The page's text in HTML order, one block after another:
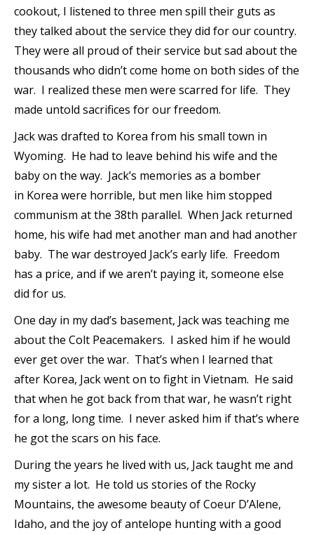
cookout, I listened to three men spill their guts as
they talked about the service they did for our country.
They were all proud of their service but sad about the
thousands who didn’t come home on both sides of the
war. I realized these men were scarred for life. They
made untold sacrifices for our freedom.
Jack was drafted to Korea from his small town in
Wyoming. He had to leave behind his wife and the
baby on the way. Jack’s memories as a bomber
in Korea were horrible, but men like him stopped
communism at the 38th parallel. When Jack returned
home, his wife had met another man and had another
baby. The war destroyed Jack’s early life. Freedom
has a price, and if we aren’t paying it, someone else
did for us.
One day in my dad’s basement, Jack was teaching me
about the Colt Peacemakers. I asked him if he would
ever get over the war. That’s when I learned that
after Korea, Jack went on to fight in Vietnam. He said
that when he got back from that war, he wasn’t right
for a long, long time. I never asked him if that’s where
he got the scars on his face.
During the years he lived with us, Jack taught me and
my sister a lot. He told us stories of the Rocky
Mountains, the awesome beauty of Coeur D’Alene,
Idaho, and the joy of antelope hunting with a good